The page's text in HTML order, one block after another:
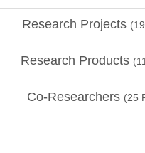
Research Projects (19
Research Products (11
Co-Researchers (25